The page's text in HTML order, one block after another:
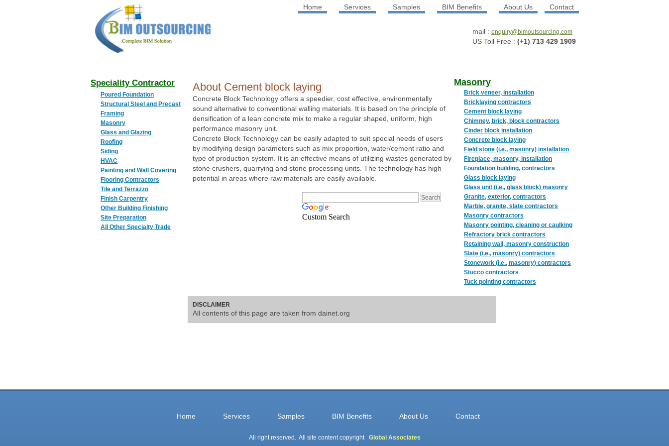
BIM
OUTSOURCING
Home Services Samples BIM Benefits About Us Contact
mail : enquiry@bimoutsourcing.com
US Toll Free : (+1) 713 429 1909
Speciality Contractor
Poured Foundation
Structural Steel and Precast
Framing
Masonry
Glass and Glazing
Roofing
Siding
HVAC
Painting and Wall Covering
Flooring Contractors
Tile and Terrazzo
Finish Carpentry
Other Building Finishing
Site Preparation
All Other Specialty Trade
About Cement block laying
Concrete Block Technology offers a speedier, cost effective, environmentally
sound alternative to conventional walling materials. It is based on the principle of
densification of a lean concrete mix to make a regular shaped, uniform, high
performance masonry unit.
Concrete Block Technology can be easily adapted to suit special needs of users
by modifying design parameters such as mix proportion, water/cement ratio and
type of production system. It is an effective means of utilizing wastes generated by
stone crushers, quarrying and stone processing units. The technology has high
potential in areas where raw materials are easily available.
Custom Search
Masonry
Brick veneer, installation
Bricklaying contractors
Cement block laying
Chimney, brick, block contractors
Cinder block installation
Concrete block laying
Field stone (i.e., masonry) installation
Fireplace, masonry, installation
Foundation building, contractors
Glass block laying
Glass unit (i.e., glass block) masonry
Granite, exterior, contractors
Marble, granite, slate contractors
Masonry contractors
Masonry pointing, cleaning or caulking
Refractory brick contractors
Retaining wall, masonry construction
Slate (i.e., masonry) contractors
Stonework (i.e., masonry) contractors
Stucco contractors
Tuck pointing contractors
DISCLAIMER
All contents of this page are taken from dainet.org
Home Services Samples BIM Benefits About Us Contact
All right reserved. All site content copyright Global Associates